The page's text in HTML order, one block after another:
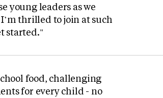
young leaders as we
thrilled to join at such
started."
food, challenging
for every child - no